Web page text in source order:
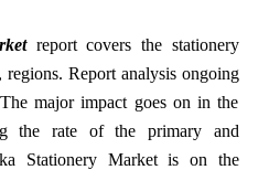
report covers the stationery
regions. Report analysis ongoing
major impact goes on in the
the rate of the primary and
Stationery Market is on the